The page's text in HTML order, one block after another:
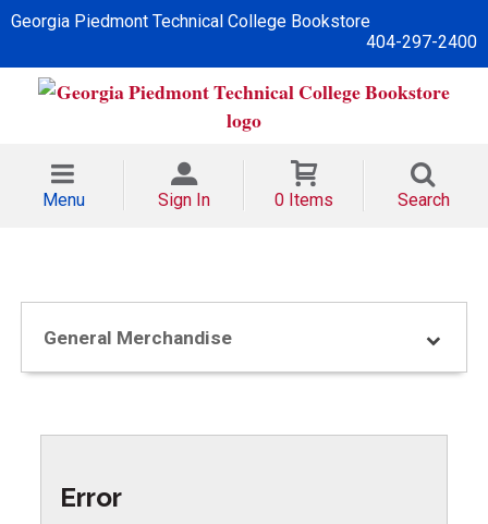
Georgia Piedmont Technical College Bookstore
404-297-2400
Menu Sign In 0 Items Search
General Merchandise
Error